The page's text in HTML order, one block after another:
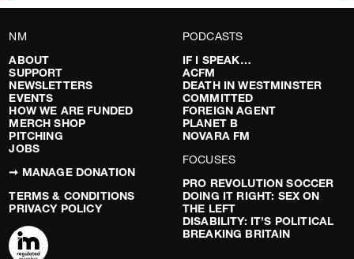
NM
ABOUT
SUPPORT
NEWSLETTERS
EVENTS
HOW WE ARE FUNDED
MERCH SHOP
PITCHING
JOBS
➞ MANAGE DONATION
TERMS & CONDITIONS
PRIVACY POLICY
PODCASTS
IF I SPEAK…
ACFM
DEATH IN WESTMINSTER
COMMITTED
FOREIGN AGENT
PLANET B
NOVARA FM
FOCUSES
PRO REVOLUTION SOCCER
DOING IT RIGHT: SEX ON
THE LEFT
DISABILITY: IT’S POLITICAL
BREAKING BRITAIN